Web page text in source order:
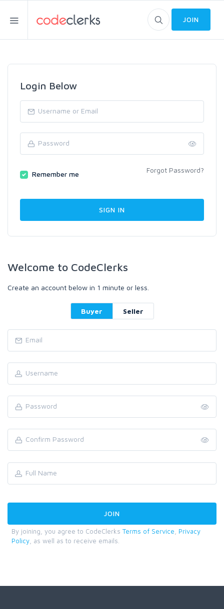
JOIN
Login Below
Remember me Forgot Password?
Welcome to CodeClerks
Create an account below in 1 minute or less.
Buyer Seller
By joining, you agree to CodeClerks Terms of Service
Privacy
Policy , as well as to receive emails.